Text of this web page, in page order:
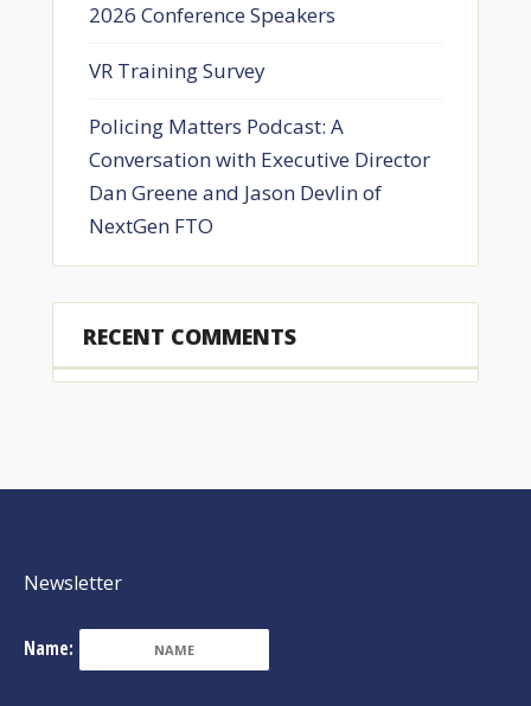
2026 Conference Speakers
VR Training Survey
Policing Matters Podcast: A
Conversation with Executive Director
Dan Greene and Jason Devlin of
NextGen FTO
RECENT COMMENTS
Newsletter
Name: